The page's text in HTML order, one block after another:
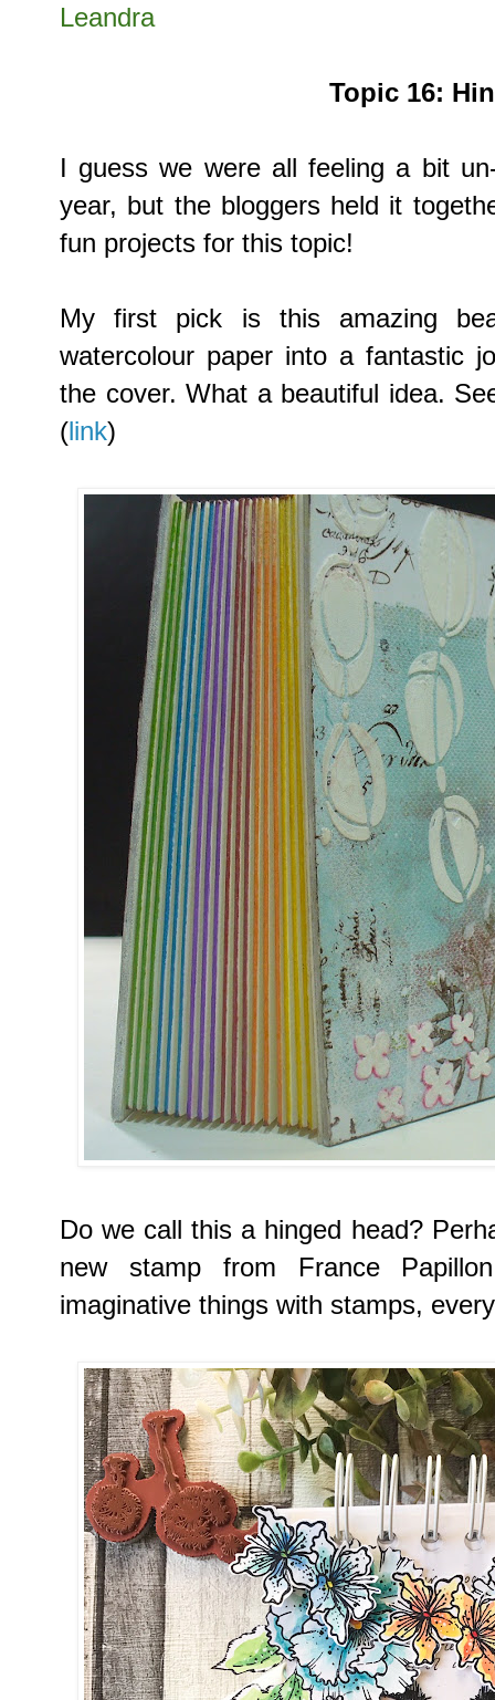
Leandra
Topic 16:
I guess we were all feeling a bit
year, but the bloggers held it
fun projects for this topic!
My first pick isthis amazing
watercolour paper into a fantastic
the cover. What a beautiful idea.
(link)
Do we call this a hinged head?
new stamp from France
imaginative things with stamps,